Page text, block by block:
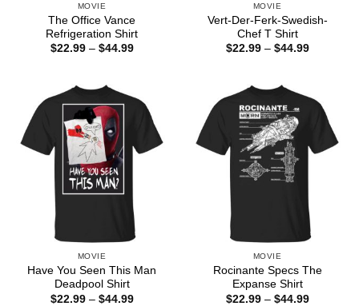
MOVIE
The Office Vance
Refrigeration Shirt
$22.99 – $44.99Price
MOVIE
Vert-Der-Ferk-Swedish-
Chef T Shirt
$22.99 – $44.99Price
MOVIE
Have You Seen This Man
Deadpool Shirt
$22.99 – $44.99Price
MOVIE
Rocinante Specs The
Expanse Shirt
$22.99 – $44.99Price